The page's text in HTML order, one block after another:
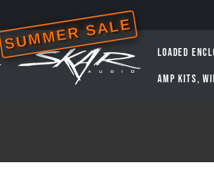
SUMMER SALE
LOADED
AMP KITS,